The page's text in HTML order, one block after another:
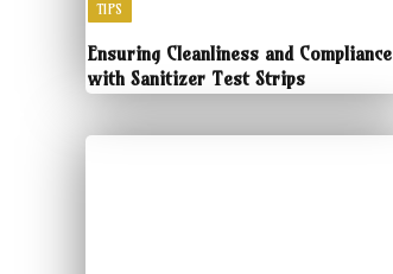
TIPS
Ensuring Cleanliness and Compliance
with Sanitizer Test Strips